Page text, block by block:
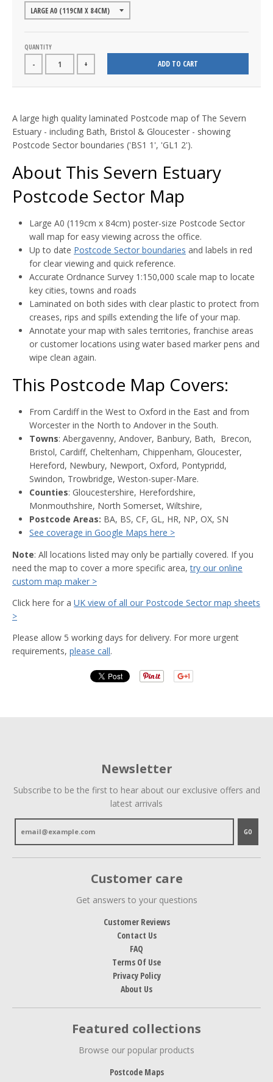
QUANTITY
- + ADD TO CART
A large high quality laminated Postcode map of The Severn
Estuary - including Bath, Bristol & Gloucester - showing
Postcode Sector boundaries ('BS1 1', 'GL1 2').
About This Severn Estuary
Postcode Sector Map
Large A0 (119cm x 84cm) poster-size Postcode Sector
wall map for easy viewing across the office.
Up to date Postcode Sector boundaries and labels in red
for clear viewing and quick reference.
Accurate Ordnance Survey 1:150,000 scale map to locate
key cities, towns and roads
Laminated on both sides with clear plastic to protect from
creases, rips and spills extending the life of your map.
Annotate your map with sales territories, franchise areas
or customer locations using water based marker pens and
wipe clean again.
This Postcode Map Covers:
From Cardiff in the West to Oxford in the East and from
Worcester in the North to Andover in the South.
Towns: Abergavenny, Andover, Banbury, Bath, Brecon,
Bristol, Cardiff, Cheltenham, Chippenham, Gloucester,
Hereford, Newbury, Newport, Oxford, Pontypridd,
Swindon, Trowbridge, Weston-super-Mare.
Counties: Gloucestershire, Herefordshire,
Monmouthshire, North Somerset, Wiltshire,
Postcode Areas: BA, BS, CF, GL, HR, NP, OX, SN
See coverage in Google Maps here >
Note: All locations listed may only be partially covered. If you
need the map to cover a more specific area,try our online
custom map maker >
Click here for a UK view of all our Postcode Sector map sheets
>
Please allow 5 working days for delivery. For more urgent
requirements, please call.
Newsletter
Subscribe to be the first to hear about our exclusive offers and
latest arrivals
GO
Customer care
Get answers to your questions
Customer Reviews
Contact Us
FAQ
Terms Of Use
Privacy Policy
About Us
Featured collections
Browse our popular products
Postcode Maps